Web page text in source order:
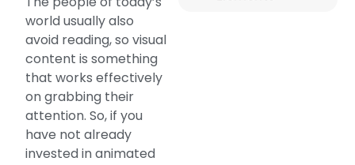
world usually also
avoid reading, so visual
content is something
that works effectively
on grabbing their
attention. So, if you
have not already
invested in animated